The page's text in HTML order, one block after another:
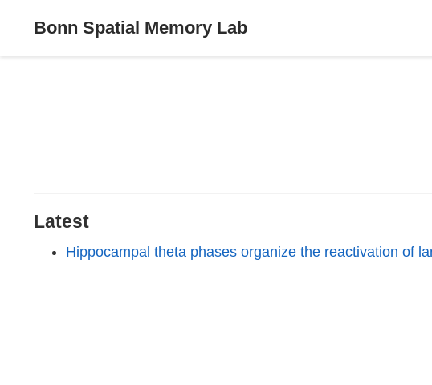
Bonn Spatial Memory Lab
Latest
Hippocampal theta phases organize the reactivation of